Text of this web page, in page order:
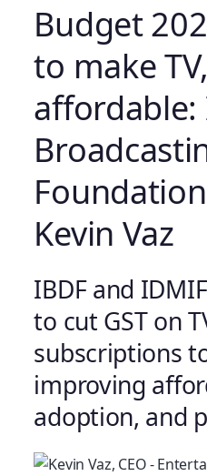
Budget
to make
affordable:
Kevin Vaz
IBDF and
to cut GST on
subscriptions
improving
adoption, and